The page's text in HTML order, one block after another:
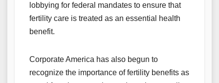
lobbying for federal mandates to ensure that
fertility care is treated as an essential health
benefit.
Corporate America has also begun to
recognize the importance of fertility benefits as